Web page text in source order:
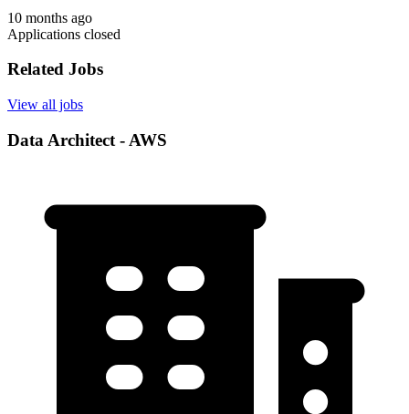
10 months ago
Applications closed
Related Jobs
View all jobs
Data Architect - AWS